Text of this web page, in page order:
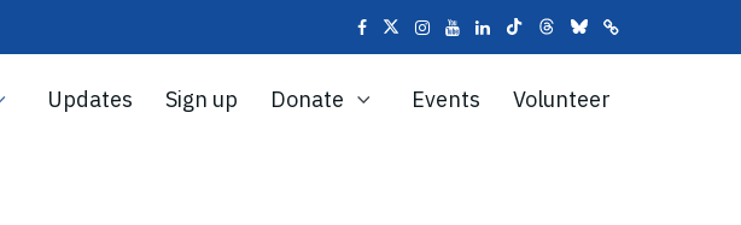
Updates Sign up Donate Events Volunteer